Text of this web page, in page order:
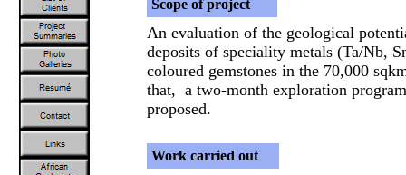
Scope of project
An evaluation of the geological
deposits of speciality metals (Ta/Nb,
coloured gemstones in the 70,000
that, a two-month exploration
proposed.
Work carried out